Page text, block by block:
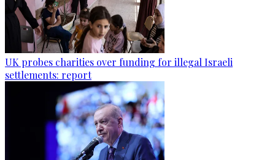
UK probes charities over funding for illegal Israeli
settlements: report